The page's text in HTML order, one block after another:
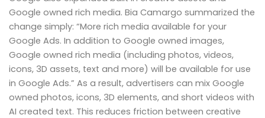
Google owned rich media. Bia Camargo summarized the
change simply: “More rich media available for your
Google Ads. In addition to Google owned images,
Google owned rich media (including photos, videos,
icons, 3D assets, text and more) will be available for use
in Google Ads.” As a result, advertisers can mix Google
owned photos, icons, 3D elements, and short videos with
AI created text. This reduces friction between creative